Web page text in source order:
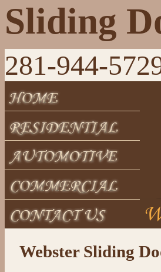
Sliding
281-944-
Webster Sliding